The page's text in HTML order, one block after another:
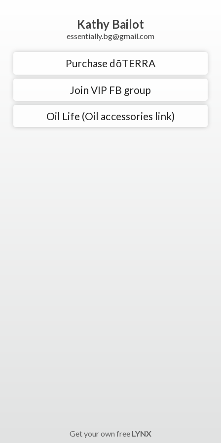
Kathy Bailot
essentially.bg@gmail.com
Purchase dōTERRA
Join VIP FB group
Oil Life (Oil accessories link)
Get your own free LYNX